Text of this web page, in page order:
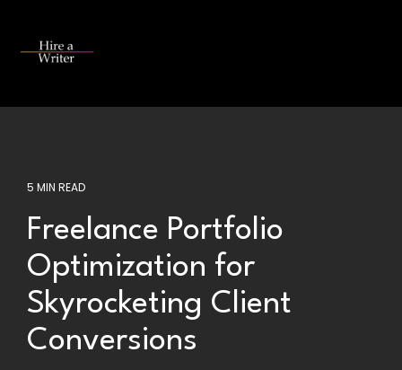
main
5 MIN READ
Freelance Portfolio
Optimization for
Skyrocketing Client
Conversions